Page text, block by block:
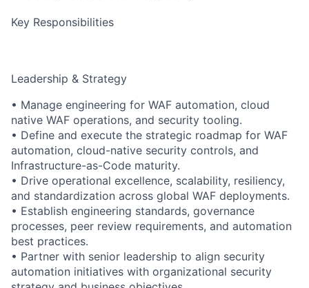
Key Responsibilities
Leadership & Strategy
• Manage engineering for WAF automation, cloud
native WAF operations, and security tooling.
• Define and execute the strategic roadmap for WAF
automation, cloud-native security controls, and
Infrastructure-as-Code maturity.
• Drive operational excellence, scalability, resiliency,
and standardization across global WAF deployments.
• Establish engineering standards, governance
processes, peer review requirements, and automation
best practices.
• Partner with senior leadership to align security
automation initiatives with organizational security